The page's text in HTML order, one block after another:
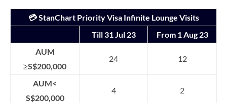
💳 StanChart Priority Visa Infinite Lounge Visits
Till 31 Jul 23
From 1 Aug 23
AUM
≥S$200,000
24 12
AUM<
S$200,000
4 2